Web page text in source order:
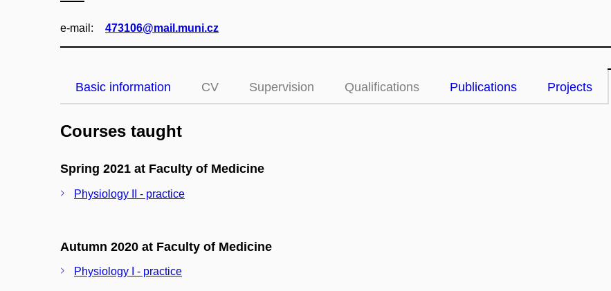
e‑mail: 473106@mail.muni.cz
Basic information CV Supervision Qualifications Publications Projects
Courses taught
Spring 2021 at Faculty of Medicine
Physiology II - practice
Autumn 2020 at Faculty of Medicine
Physiology I - practice